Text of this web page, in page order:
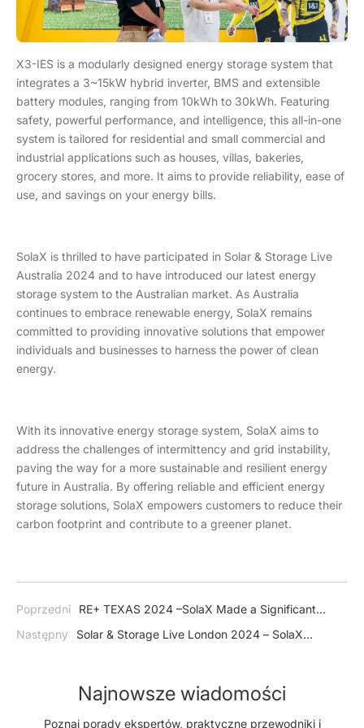
X3-IES is a modularly designed energy storage system that
integrates a 3~15kW hybrid inverter, BMS and extensible
battery modules, ranging from 10kWh to 30kWh. Featuring
safety, powerful performance, and intelligence, this all-in-one
system is tailored for residential and small commercial and
industrial applications such as houses, villas, bakeries,
grocery stores, and more. It aims to provide reliability, ease of
use, and savings on your energy bills.
SolaX is thrilled to have participated in Solar & Storage Live
Australia 2024 and to have introduced our latest energy
storage system to the Australian market. As Australia
continues to embrace renewable energy, SolaX remains
committed to providing innovative solutions that empower
individuals and businesses to harness the power of clean
energy.
With its innovative energy storage system, SolaX aims to
address the challenges of intermittency and grid instability,
paving the way for a more sustainable and resilient energy
future in Australia. By offering reliable and efficient energy
storage solutions, SolaX empowers customers to reduce their
carbon footprint and contribute to a greener planet.
Poprzedni
RE+ TEXAS 2024 –SolaX Made a Significant
Splash in USA
Następny
Solar & Storage Live London 2024 – SolaX
Najnowsze wiadomości
Poznaj porady ekspertów, praktyczne przewodniki i